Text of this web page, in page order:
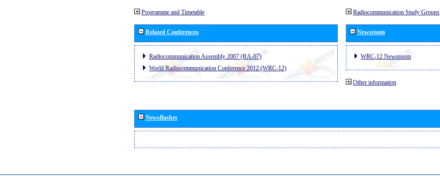
Programme and Timetable
Related Conferences
Radiocommunication Assembly 2007 (RA-07)
World Radiocommunication Conference 2012 (WRC-12)
Radiocommunication Study Groups
Newsroom
WRC-12 Newsroom
Other information
Newsflashes